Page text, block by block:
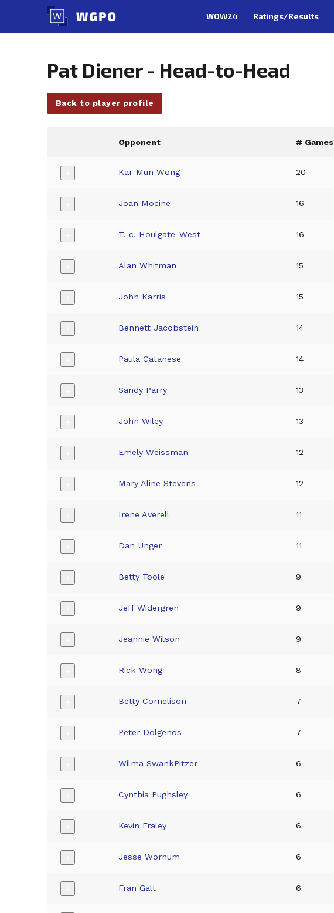
content
WOW24 Ratings/Results
Pat Diener - Head-to-Head
Back to player profile
Opponent # Games
Kar-Mun Wong 20
Joan Mocine 16
T. c. Houlgate-West 16
Alan Whitman 15
John Karris 15
Bennett Jacobstein 14
Paula Catanese 14
Sandy Parry 13
John Wiley 13
Emely Weissman 12
Mary Aline Stevens 12
Irene Averell 11
Dan Unger 11
Betty Toole 9
Jeff Widergren 9
Jeannie Wilson 9
Rick Wong 8
Betty Cornelison 7
Peter Dolgenos 7
Wilma SwankPitzer 6
Cynthia Pughsley 6
Kevin Fraley 6
Jesse Wornum 6
Fran Galt 6